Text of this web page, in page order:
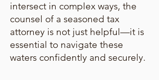
intersect in complex ways, the
counsel of a seasoned tax
attorney is not just helpful—it is
essential to navigate these
waters confidently and securely.